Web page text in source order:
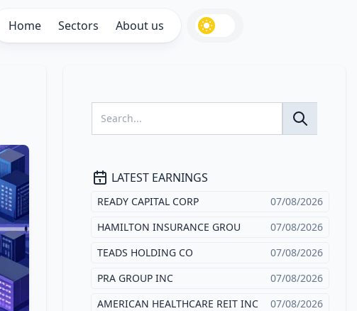
Home Sectors About us
LATEST EARNINGS
READY CAPITAL CORP
07/08/2026
HAMILTON INSURANCE GROU
07/08/2026
TEADS HOLDING CO
07/08/2026
PRA GROUP INC
07/08/2026
AMERICAN HEALTHCARE REIT INC
07/08/2026